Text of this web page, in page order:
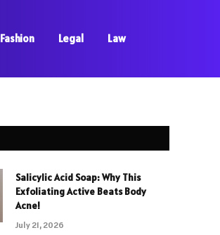
Fashion Legal Law
Salicylic Acid Soap: Why This
Exfoliating Active Beats Body
Acne!
July 21, 2026